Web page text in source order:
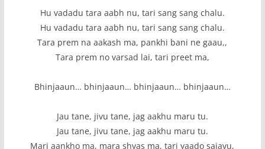
Hu vadadu tara aabh nu, tari sang sang chalu.
Hu vadadu tara aabh nu, tari sang sang chalu.
Tara prem na aakash ma, pankhi bani ne gaau,,
Tara prem no varsad lai, tari preet ma,
Bhinjaaun… bhinjaaun… bhinjaaun… bhinjaaun…
Jau tane, jivu tane, jag aakhu maru tu.
Jau tane, jivu tane, jag aakhu maru tu.
Mari aankho ma, mara shvas ma, tari yaado sajavu,